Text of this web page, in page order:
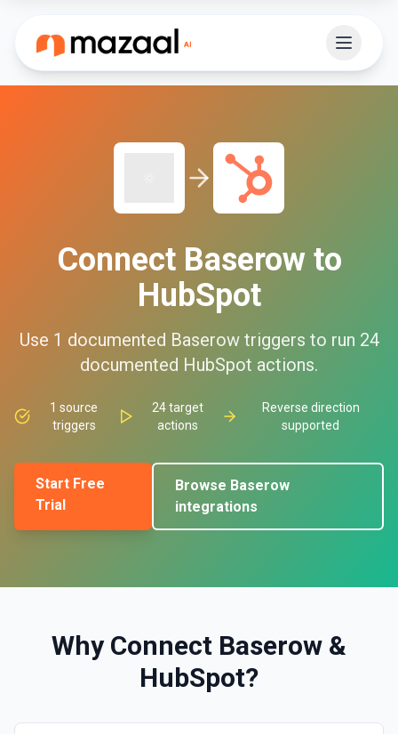
Connect Baserowto
HubSpot
Use 1 documented Baserowtriggers to run 24
documented HubSpot actions.
1 source
triggers
24target
actions
Reverse direction
supported
Start Free
Trial
Browse Baserow
integrations
Why Connect Baserow &
HubSpot?